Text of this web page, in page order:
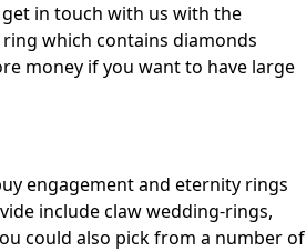
in touch with us with the
which contains diamonds
money if you want to have large
engagement and eternity rings
include claw wedding-rings,
could also pick from a number of